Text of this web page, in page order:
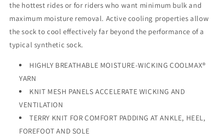
the hottest rides or for riders who want minimum bulk and
maximum moisture removal. Active cooling properties allow
the sock to cool effectively far beyond the performance of a
typical synthetic sock.
HIGHLY BREATHABLE MOISTURE-WICKING COOLMAX®
YARN
KNIT MESH PANELS ACCELERATE WICKING AND
VENTILATION
TERRY KNIT FOR COMFORT PADDING AT ANKLE, HEEL,
FOREFOOT AND SOLE